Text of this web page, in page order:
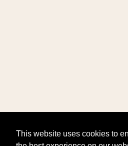
This website uses cookies to